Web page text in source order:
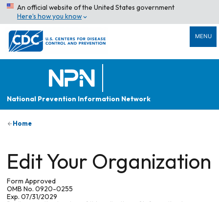
An official website of the United States government
Here’s how you know
MENU
National Prevention Information Network
Home
Edit Your Organization
Form Approved
OMB No. 0920-0255
Exp. 07/31/2029